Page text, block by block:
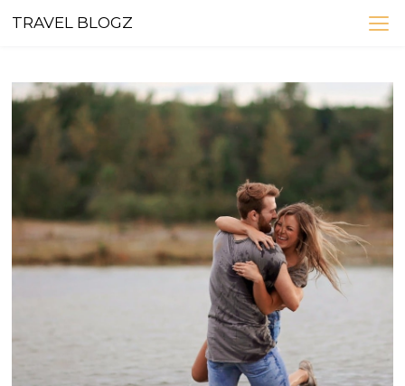
TRAVEL BLOGZ